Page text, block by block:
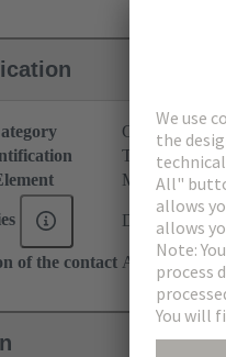
Connectors
Type C
Male
DIN 41612
of the contact Angled